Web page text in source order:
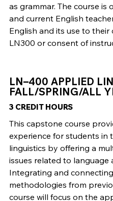
as grammar. The course is
and current English
English and its use to their
LN300 or consent of
LN–400 APPLIED
FALL/SPRING/ALL
3 CREDIT HOURS
This capstone course
experience for students in
linguistics by offering a
issues related to language
Integrating and
methodologies from
course will focus on the